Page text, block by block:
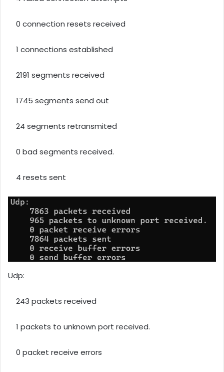
0 connection resets received
1 connections established
2191 segments received
1745 segments send out
24 segments retransmited
0 bad segments received.
4 resets sent
Udp:
243 packets received
1 packets to unknown port received.
0 packet receive errors